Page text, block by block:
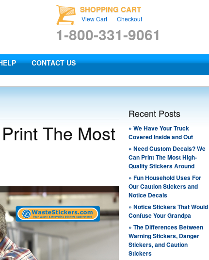
SHOPPING CART
View Cart Checkout
1-800-331-9061
CONTACT US
The Most
Recent Posts
» ​We Have Your Truck
Covered Inside and Out
» ​Need Custom Decals? We
Can Print The Most High-
Quality Stickers Around
» ​Fun Household Uses For
Our Caution Stickers and
Notice Decals
» ​Notice Stickers That Would
Confuse Your Grandpa
» ​The Differences Between
Warning Stickers, Danger
Stickers, and Caution
Stickers